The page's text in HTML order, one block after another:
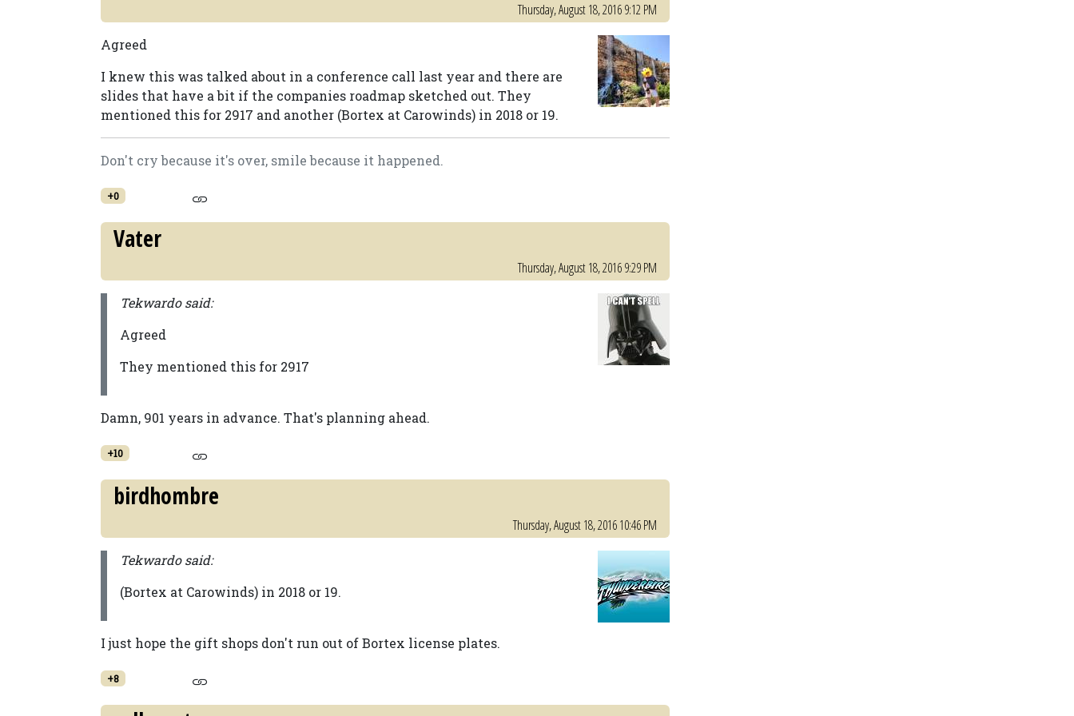
Thursday, August 18, 2016 9:12 PM
Agreed
I knew this was talked about in a conference call last year and there are
slides that have a bit if the companies roadmap sketched out. They
mentioned this for 2917 and another (Bortex at Carowinds) in 2018 or 19.
Don't cry because it's over, smile because it happened.
+0
Vater
Thursday, August 18, 2016 9:29 PM
Tekwardo said:
Agreed
They mentioned this for 2917
Damn, 901 years in advance. That's planning ahead.
+10
birdhombre
Thursday, August 18, 2016 10:46 PM
Tekwardo said:
(Bortex at Carowinds) in 2018 or 19.
I just hope the gift shops don't run out of Bortex license plates.
+8